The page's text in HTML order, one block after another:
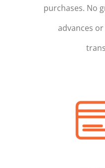
purchases. No
advances